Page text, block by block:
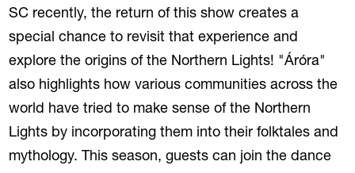
SC recently, the return of this show creates a
special chance to revisit that experience and
explore theorigins of the Northern Lights! "Áróra"
also highlights how various communities across the
world have tried to make sense of the Northern
Lights by incorporating them into their folktales and
mythology. This season, guests can join the dance